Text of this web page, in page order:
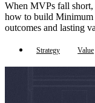
When MVPs fall
how to build Minimum
outcomes and lasting
Strategy Value